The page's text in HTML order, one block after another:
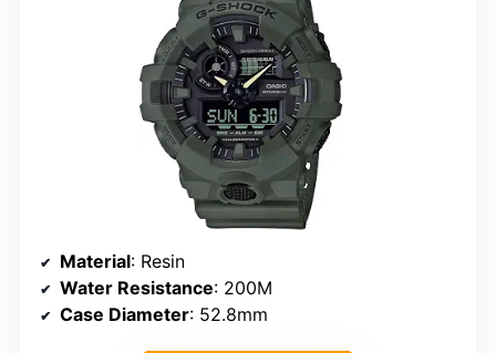
Material: Resin
Water Resistance: 200M
Case Diameter: 52.8mm